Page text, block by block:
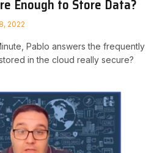
Enough to Store Data?
2022
Pablo answers the frequently
in the cloud really secure?